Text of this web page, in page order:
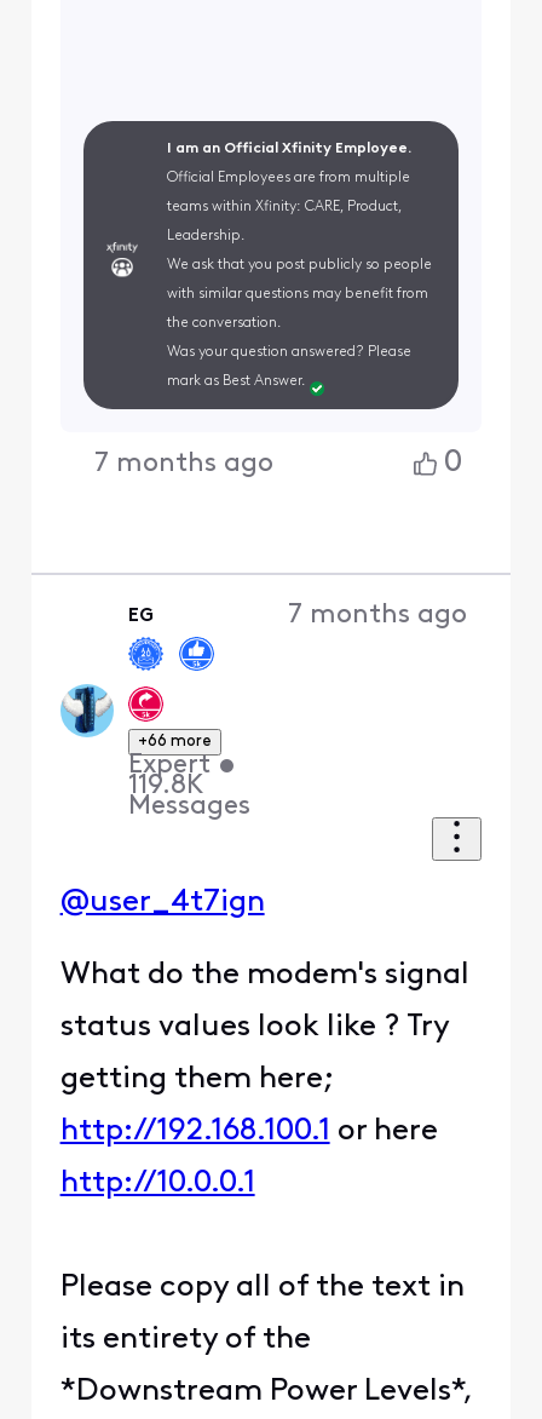
I am an Official Xfinity Employee.
Official Employees are from multiple
teams within Xfinity: CARE, Product,
Leadership.
We ask that you post publicly so people
with similar questions may benefit from
the conversation.
Was your question answered? Please
mark as Best Answer.
7 months ago 0
EG
+66 more
Expert •
119.8K
Messages
7 months ago
@user_4t7ign
What do the modem's signal
status values look like ? Try
getting them here;
http://192.168.100.1 or here
http://10.0.0.1
Please copy all of the text in
its entirety of the
*Downstream Power Levels*,